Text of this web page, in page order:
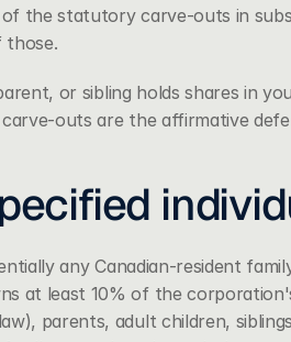
the statutory carve-outs in
those.
or sibling holds shares in
outs are the affirmative
any Canadian-resident
at least 10% of the
parents, adult children,